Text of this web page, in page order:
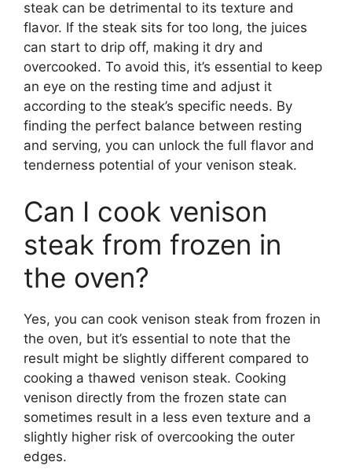
steak can be detrimental to its texture and
flavor. If the steak sits for too long, the juices
can start to drip off, making it dry and
overcooked. To avoid this, it’s essential to keep
an eye on the resting time and adjust it
according to the steak’s specific needs. By
finding the perfect balance between resting
and serving, you can unlock the full flavor and
tenderness potential of your venison steak.
Can I cook venison
steak from frozen in
the oven?
Yes, you can cook venison steak from frozen in
the oven, but it’s essential to note that the
result might be slightly different compared to
cooking a thawed venison steak. Cooking
venison directly from the frozen state can
sometimes result in a less even texture and a
slightly higher risk of overcooking the outer
edges.